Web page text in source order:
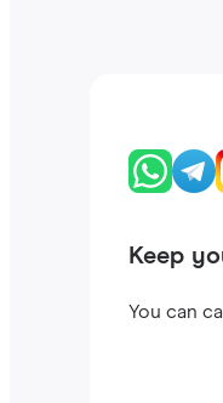
Keep
You can